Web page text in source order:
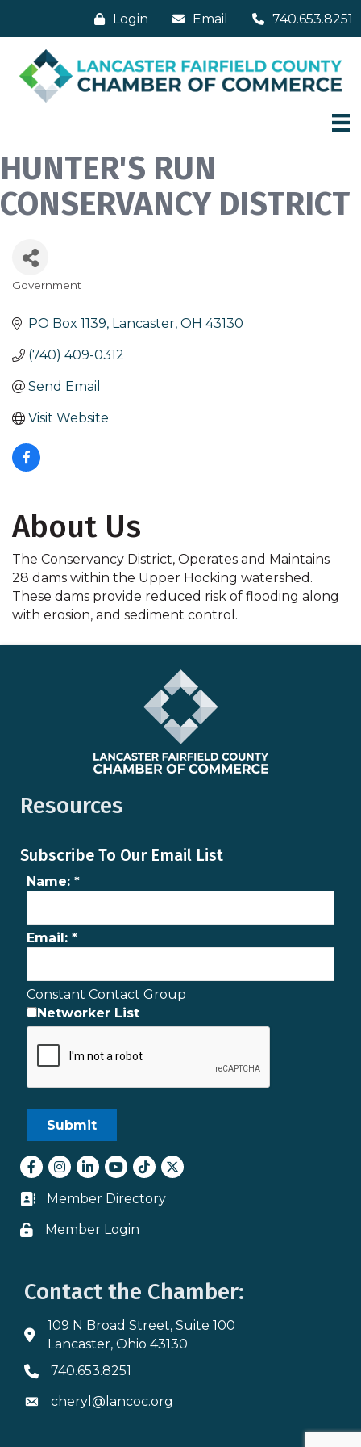
Login Email 740.653.8251
HUNTER'S RUN
CONSERVANCY DISTRICT
Government
PO Box 1139 Lancaster OH 43130
(740) 409-0312
Send Email
Visit Website
About Us
The Conservancy District, Operates and Maintains
28 dams within the Upper Hocking watershed.
These dams provide reduced risk of flooding along
with erosion, and sediment control.
Resources
Subscribe To Our Email List
Name: *
Email: *
Constant Contact Group
Networker List
Facebook
Instagram
LinkedInyoutube
tiktokTwitter
Business card icon
Member Directory
Lock icon
Member Login
Contact the Chamber:
Address & Map
109 N Broad Street, Suite 100
Lancaster, Ohio 43130
Phone icon
740.653.8251
Envelope icon
cheryl@lancoc.org